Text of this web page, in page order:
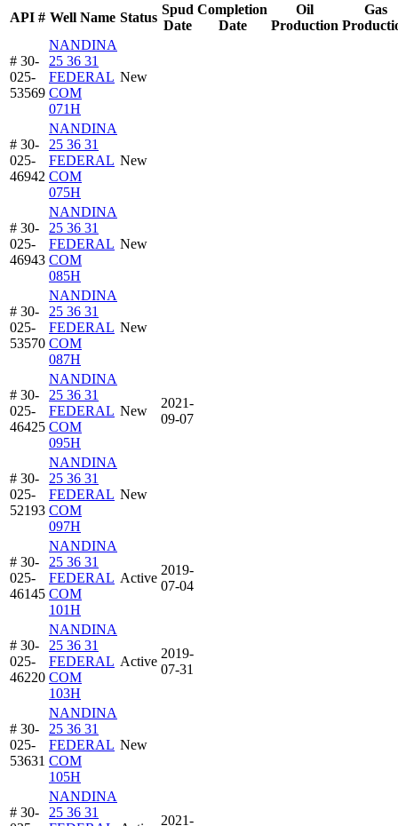
API # Well Name Status
Spud
Date
Completion
Date
Oil
Production
Gas
# 30-
025-
53569
NANDINA
25 36 31
FEDERAL
COM
071H
New
# 30-
025-
46942
NANDINA
25 36 31
FEDERAL
COM
075H
New
# 30-
025-
46943
NANDINA
25 36 31
FEDERAL
COM
085H
New
# 30-
025-
53570
NANDINA
25 36 31
FEDERAL
COM
087H
New
# 30-
025-
46425
NANDINA
25 36 31
FEDERAL
COM
095H
New
2021-
09-07
# 30-
025-
52193
NANDINA
25 36 31
FEDERAL
COM
097H
New
# 30-
025-
46145
NANDINA
25 36 31
FEDERAL
COM
101H
Active
2019-
07-04
# 30-
025-
46220
NANDINA
25 36 31
FEDERAL
COM
103H
Active
2019-
07-31
# 30-
025-
53631
NANDINA
25 36 31
FEDERAL
COM
105H
New
# 30-
NANDINA
25 36 31
2021-